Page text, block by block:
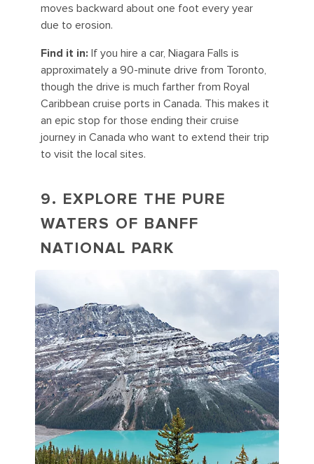
moves backward about one foot every year
due to erosion.
Find it in: If you hire a car, Niagara Falls is
approximately a 90-minute drive from Toronto,
though the drive is much farther from Royal
Caribbean cruise ports in Canada. This makes it
an epic stop for those ending their cruise
journey in Canada who want to extend their trip
to visit the local sites.
9. EXPLORE THE PURE
WATERS OF BANFF
NATIONAL PARK